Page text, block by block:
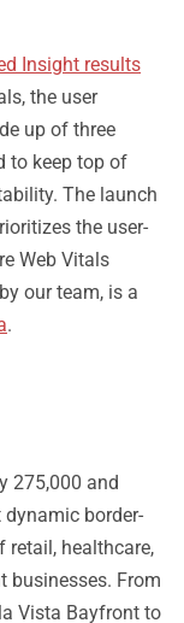
Insight results
the user
up of three
to keep top of
The launch
the user-
Web Vitals
our team, is a
.
275,000 and
border-
retail, healthcare,
businesses. From
Vista Bayfront to